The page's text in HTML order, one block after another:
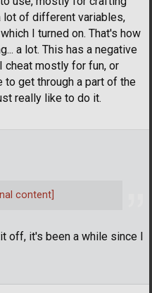
lot of different variables,
I turned on. That's how
a lot. This has a negative
mostly for fun, or
get through a part of the
really like to do it.
off, it's been a while since I
content]